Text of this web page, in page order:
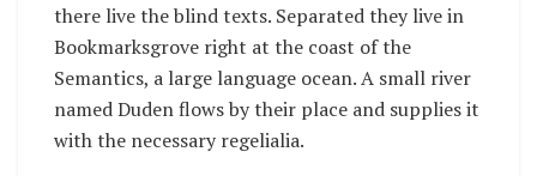
there live the blind texts. Separated they live in
Bookmarksgrove right at the coast of the
Semantics, a large language ocean. A small river
named Duden flows by their place and supplies it
with the necessary regelialia.